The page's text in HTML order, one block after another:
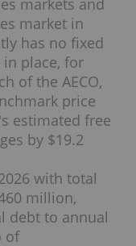
markets and
market in
has no fixed
place, for
of the AECO,
price
estimated free
by $19.2
with total
million,
debt to annual
of